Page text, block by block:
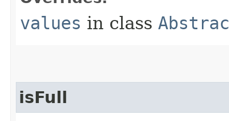
values in class
isFull